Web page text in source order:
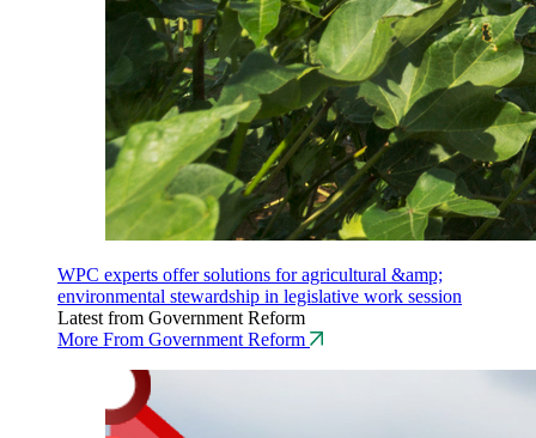
WPC experts offer solutions for agricultural &amp;
environmental stewardship in legislative work session
Latest from Government Reform
More From Government Reform